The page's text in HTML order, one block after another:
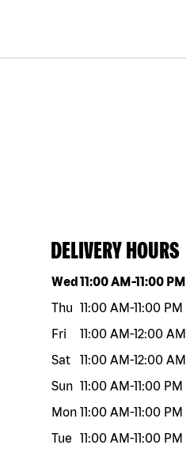
DELIVERY HOURS
Day of the weekHours
Wed11:00 AM-11:00 PM
Thu 11:00 AM-11:00 PM
Fri
11:00 AM-12:00 AM
Sat
11:00 AM-12:00 AM
Sun 11:00 AM-11:00 PM
Mon 11:00 AM-11:00 PM
Tue
11:00 AM-11:00 PM